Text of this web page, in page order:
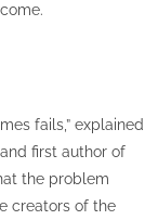
fails,” explained
first author of
the problem
creators of the